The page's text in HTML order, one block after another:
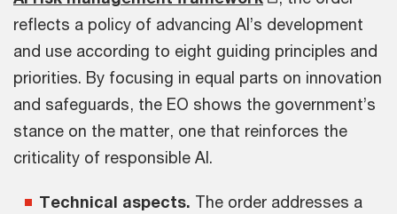
reflects a policy of advancing AI’s development
and use according to eight guiding principles and
priorities. By focusing in equal parts on innovation
and safeguards, the EO shows the government’s
stance on the matter, one that reinforces the
criticality of responsible AI.
Technical aspects. The order addresses a